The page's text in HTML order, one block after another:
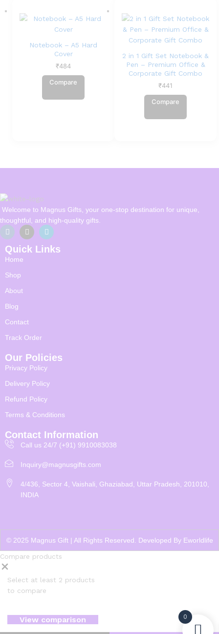
Notebook – A5 Hard
Cover
₹484
Compare
2 in 1 Gift Set Notebook &
Pen – Premium Office &
Corporate Gift Combo
₹441
Compare
Welcome to Magnus Gifts, your one-stop destination for unique,
thoughtful, and high-quality gifts.
Quick Links
Home
Shop
About
Blog
Contact
Track Order
Our Policies
Privacy Policy
Delivery Policy
Refund Policy
Terms & Conditions
Contact Information
Call us 24/7 (+91) 9910083038
Inquiry@magnusgifts.com
4/436, Sector 4, Vaishali, Ghaziabad, Uttar Pradesh, 201010,
INDIA
© 2025 Magnus Gift | All Rights Reserved. Developed By Eworldlife
0
Compare products
Select at least 2 products
to compare
View comparison